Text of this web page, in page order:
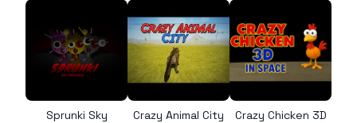
Sprunki Sky
Crazy Animal City Crazy Chicken 3D